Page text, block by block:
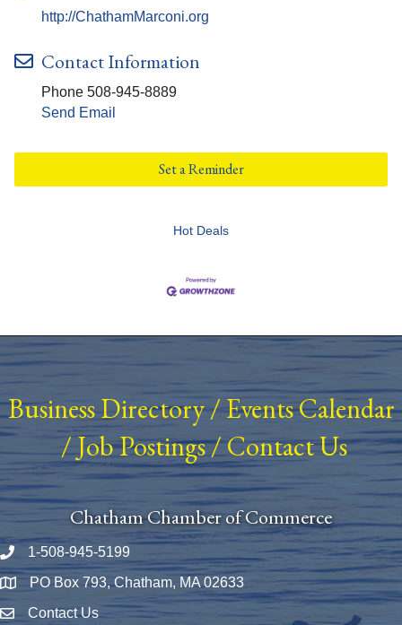
http://ChathamMarconi.org
Contact Information
Phone 508-945-8889
Send Email
Set a Reminder
Hot Deals
Business Directory/ Events Calendar
/Job Postings/Contact Us
Chatham Chamber of Commerce
Phone number
1-508-945-5199
Map PO Box 793, Chatham, MA 02633
Envelope Icon
Contact Us